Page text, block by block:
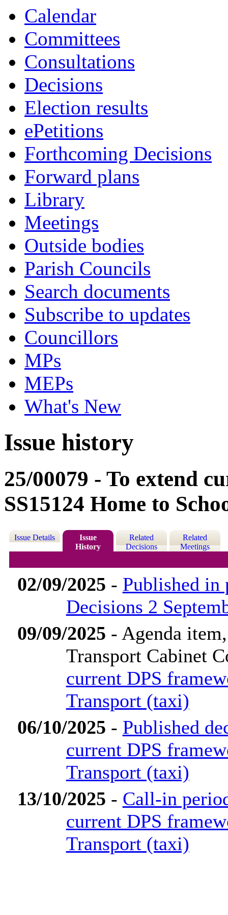
Calendar
Committees
Consultations
Decisions
Election results
ePetitions
Forthcoming Decisions
Forward plans
Library
Meetings
Outside bodies
Parish Councils
Search documents
Subscribe to updates
Councillors
MPs
MEPs
What's New
Issue history
25/00079 - To extend
SS15124 Home to
Issue Details
Issue
History
Related
Decisions
Related
Meetings
02/09/2025 - Published in
Decisions 2
09/09/2025 - Agenda
Transport Cabinet
current DPS
Transport (taxi)
06/10/2025 - Published
current DPS
Transport (taxi)
13/10/2025 - Call-in
current DPS
Transport (taxi)